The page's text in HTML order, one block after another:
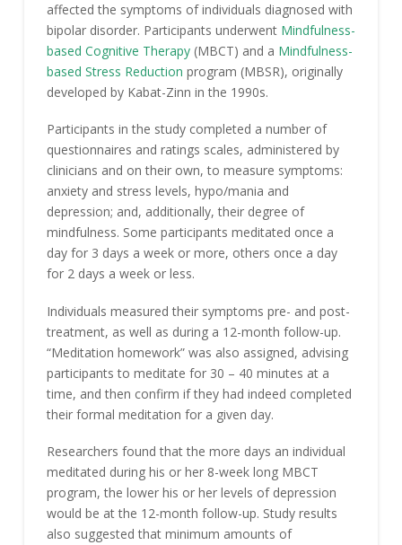
affected the symptoms of individuals diagnosed with
bipolar disorder. Participants underwent Mindfulness-
based Cognitive Therapy (MBCT) and a Mindfulness-
based Stress Reduction program (MBSR), originally
developed by Kabat-Zinn in the 1990s.
Participants in the study completed a number of
questionnaires and ratings scales, administered by
clinicians and on their own, to measure symptoms:
anxiety and stress levels, hypo/mania and
depression; and, additionally, their degree of
mindfulness. Some participants meditated once a
day for 3 days a week or more, others once a day
for 2 days a week or less.
Individuals measured their symptoms pre- and post-
treatment, as well as during a 12-month follow-up.
“Meditation homework” was also assigned, advising
participants to meditate for 30 – 40 minutes at a
time, and then confirm if they had indeed completed
their formal meditation for a given day.
Researchers found that the more days an individual
meditated during his or her 8-week long MBCT
program, the lower his or her levels of depression
would be at the 12-month follow-up. Study results
also suggested that minimum amounts of